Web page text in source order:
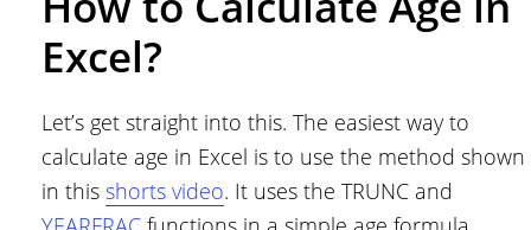
Excel?
Let’s get straight into this. The easiest way to
calculate age in Excel is to use the method shown
in this shorts video. It uses the TRUNC and